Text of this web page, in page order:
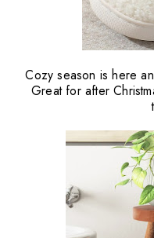
Cozy season is here
Great for after